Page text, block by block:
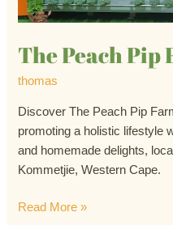
The Peach Pip
thomas
Discover The Peach Pip
promoting a holistic lifestyle
and homemade delights,
Kommetjie, Western Cape.
Read More »